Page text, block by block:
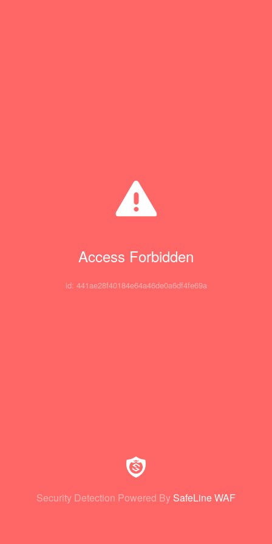
Access Forbidden
id: 441ae28f40184e64a46de0a6df4fe69a
Security Detection Powered By SafeLine WAF